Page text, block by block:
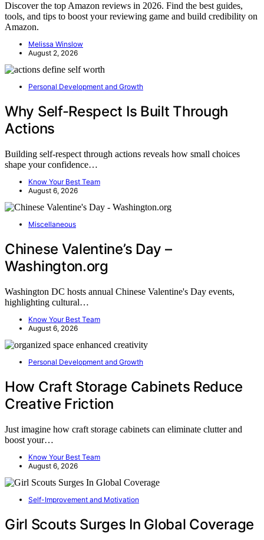
Discover the top Amazon reviews in 2026. Find the best guides,
tools, and tips to boost your reviewing game and build credibility on
Amazon.
Melissa Winslow
August 2, 2026
Personal Development and Growth
Why Self-Respect Is Built Through
Actions
Building self-respect through actions reveals how small choices
shape your confidence…
Know Your Best Team
August 6, 2026
Miscellaneous
Chinese Valentine’s Day –
Washington.org
Washington DC hosts annual Chinese Valentine's Day events,
highlighting cultural…
Know Your Best Team
August 6, 2026
Personal Development and Growth
How Craft Storage Cabinets Reduce
Creative Friction
Just imagine how craft storage cabinets can eliminate clutter and
boost your…
Know Your Best Team
August 6, 2026
Self-Improvement and Motivation
Girl Scouts Surges In Global Coverage